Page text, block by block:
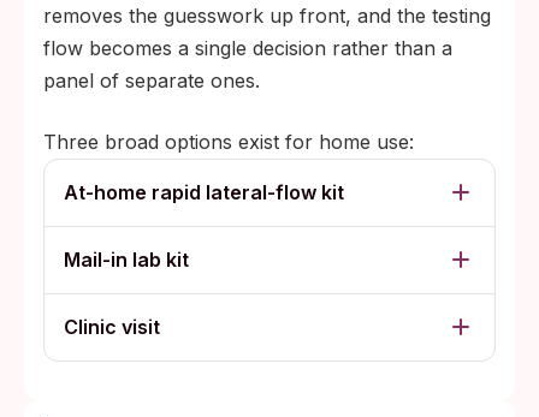
removes the guesswork up front, and the testing
flow becomes a single decision rather than a
panel of separate ones.
Three broad options exist for home use:
At-home rapid lateral-flow kit
Mail-in lab kit
Clinic visit